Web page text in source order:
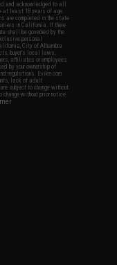
and acknowledged to all
at least 18 years of age.
are completed in the state
in California. If there
shall be governed by the
personal
City of Alhambra.
buyer's local laws,
affiliates or employees
by your ownership of
regulations. Evike.com
lack of adult
subject to change without
without prior notice.